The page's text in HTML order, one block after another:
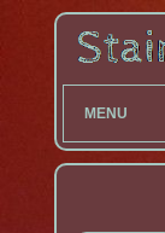
MENU